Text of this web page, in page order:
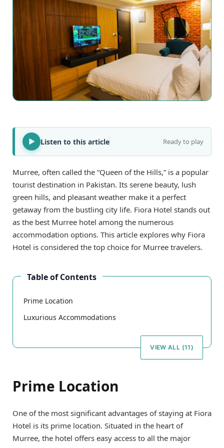
Listen to this article Ready to play
Murree, often called the “Queen of the Hills,” is a popular
tourist destination in Pakistan. Its serene beauty, lush
green hills, and pleasant weather make it a perfect
getaway from the bustling city life. Fiora Hotel stands out
as the best Murree hotel among the numerous
accommodation options. This article explores why Fiora
Hotel is considered the top choice for Murree travelers.
Table of Contents
Prime Location
Luxurious Accommodations
VIEW ALL (11)
Prime Location
One of the most significant advantages of staying at Fiora
Hotel is its prime location. Situated in the heart of
Murree, the hotel offers easy access to all the major